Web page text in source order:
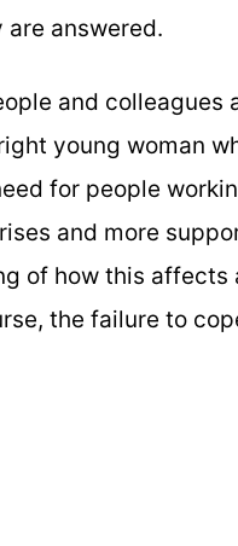
answered.
and
young woman
for people
and more
of how this
the failure to